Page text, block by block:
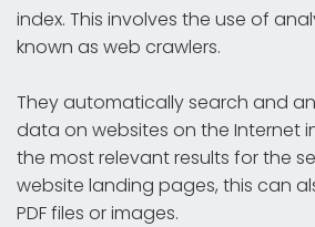
index. This involves the use of
known as web crawlers.
They automatically search and
data on websites on the Internet
the most relevant results for the
website landing pages, this can
PDF files or images.